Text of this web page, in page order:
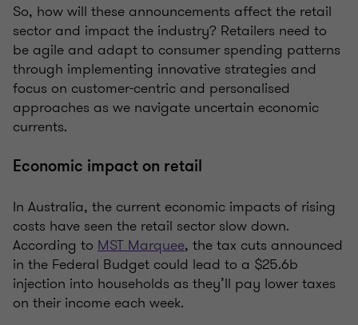
So, how will these announcements affect the retail
sector and impact the industry? Retailers need to
be agile and adapt to consumer spending patterns
through implementing innovative strategies and
focus on customer-centric and personalised
approaches as we navigate uncertain economic
currents.
Economic impact on retail
In Australia, the current economic impacts of rising
costs have seen the retail sector slow down.
According to MST Marquee, the tax cuts announced
in the Federal Budget could lead to a $25.6b
injection into households as they’ll pay lower taxes
on their income each week.